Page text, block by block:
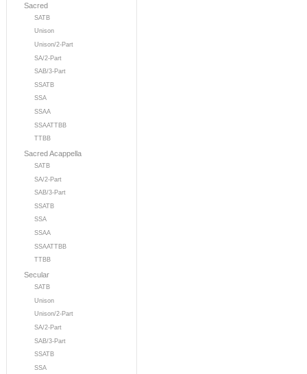
Sacred
SATB
Unison
Unison/2-Part
SA/2-Part
SAB/3-Part
SSATB
SSA
SSAA
SSAATTBB
TTBB
Sacred Acappella
SATB
SA/2-Part
SAB/3-Part
SSATB
SSA
SSAA
SSAATTBB
TTBB
Secular
SATB
Unison
Unison/2-Part
SA/2-Part
SAB/3-Part
SSATB
SSA